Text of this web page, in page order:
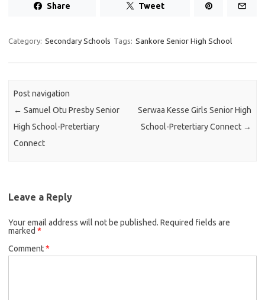
Share Tweet
Category: Secondary Schools Tags: Sankore Senior High School
Post navigation
← Samuel Otu Presby Senior
High School-Pretertiary
Connect
Serwaa Kesse Girls Senior High
School-Pretertiary Connect →
Leave a Reply
Your email address will not be published. Required fields are
marked *
Comment*